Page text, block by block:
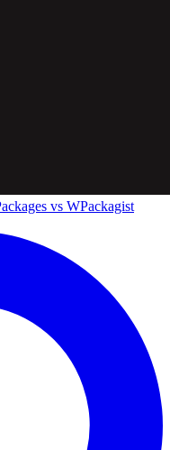
vs WPackagist